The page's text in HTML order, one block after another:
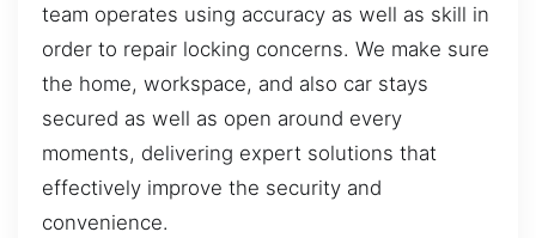
team operates using accuracy as well as skill in
order to repair locking concerns. We make sure
the home, workspace, and also car stays
secured as well as open around every
moments, delivering expert solutions that
effectively improve the security and
convenience.